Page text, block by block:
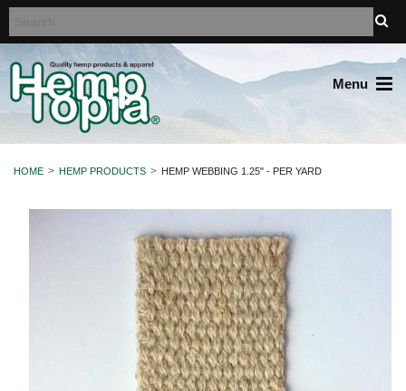
Menu
HOME HEMP PRODUCTS HEMP WEBBING 1.25" - PER YARD